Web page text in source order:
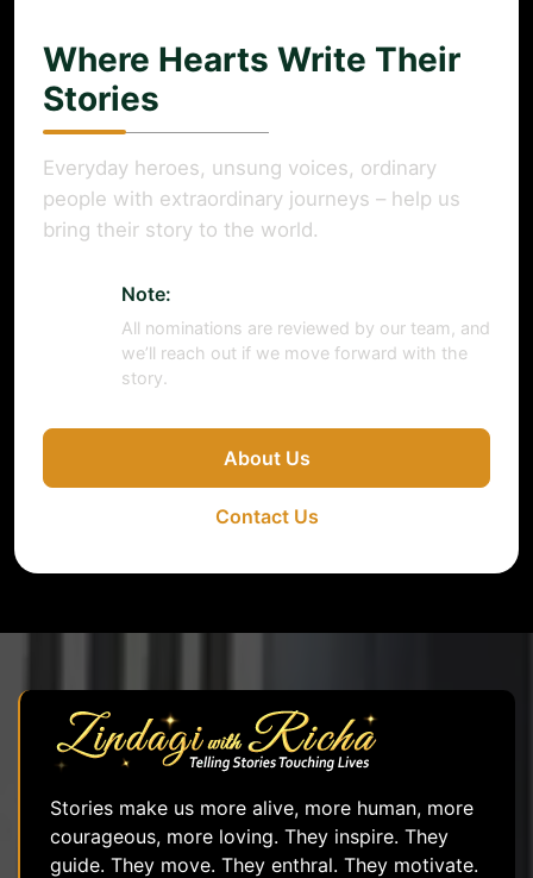
Where Hearts Write Their
Stories
Everyday heroes, unsung voices, ordinary
people with extraordinary journeys – help us
bring their story to the world.
Note:
All nominations are reviewed by our team, and
we’ll reach out if we move forward with the
story.
About Us
Contact Us
Stories make us more alive, more human, more
courageous, more loving. They inspire. They
guide. They move. They enthral. They motivate.